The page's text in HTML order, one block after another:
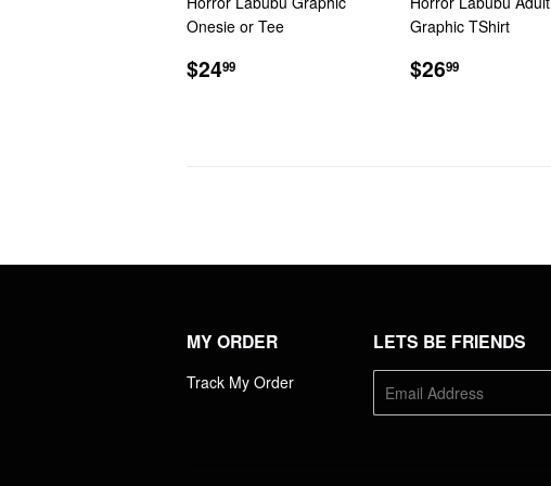
Onesie or Tee
REGULAR
PRICE
$2499
Graphic TShirt
REGULAR
PRICE
$2699
MY ORDER
Track My Order
LETS BE FRIENDS
E-
mail